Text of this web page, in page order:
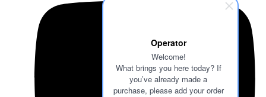
Operator
Welcome!
What brings you here today? If
you’ve already made a
purchase, please add your order